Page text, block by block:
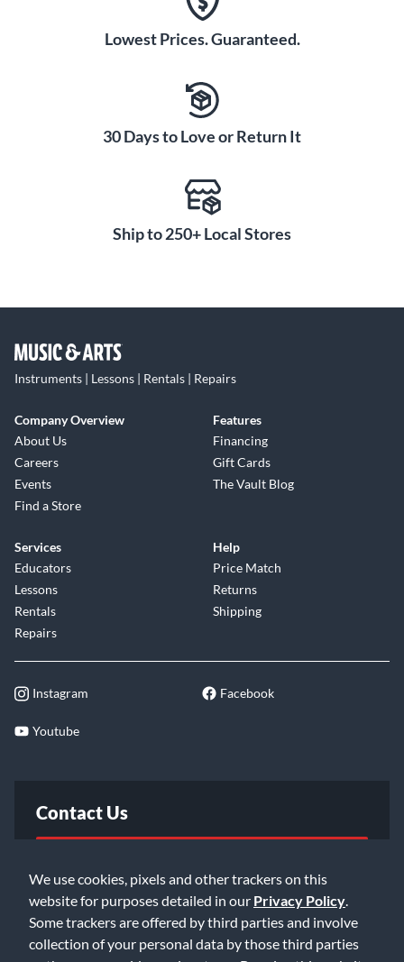
We use cookies, pixels and other trackers on this
website for purposes detailed in our Privacy Policy
Some trackers are offered by third parties and involve
collection of your personal data by those third parties
Lowest Prices. Guaranteed.
30 Days to Love or Return It
Ship to 250+ Local Stores
Instruments | Lessons | Rentals | Repairs
Company Overview
About Us
Careers
Events
Find a Store
Features
Financing
Gift Cards
The Vault Blog
Services
Educators
Lessons
Rentals
Repairs
Help
Price Match
Returns
Shipping
Instagram Facebook
Youtube
Contact Us
Email Us